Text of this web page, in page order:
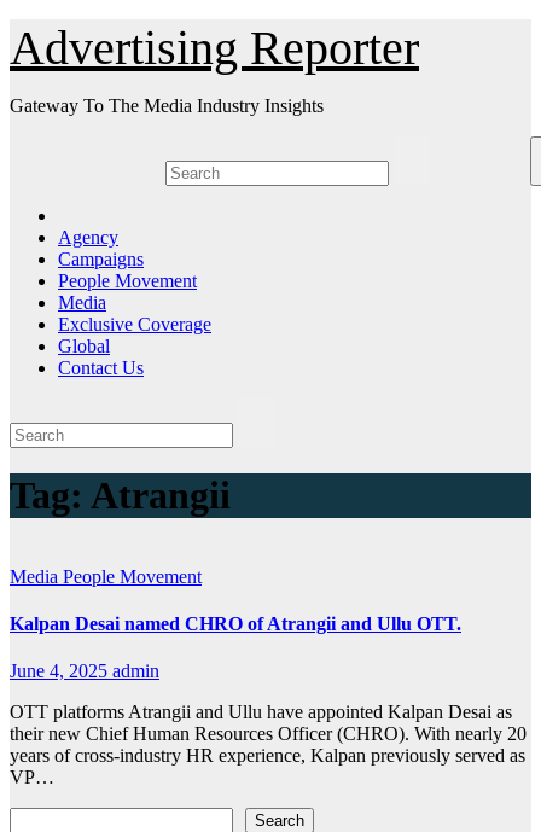
Skip
to
Content
Advertising Reporter
Gateway To The Media Industry Insights
Agency
Campaigns
People Movement
Media
Exclusive Coverage
Global
Contact Us
Tag: Atrangii
Media People Movement
Kalpan Desai named CHRO of Atrangii and Ullu OTT.
June 4, 2025 admin
OTT platforms Atrangii and Ullu have appointed Kalpan Desai as
their new Chief Human Resources Officer (CHRO). With nearly 20
years of cross-industry HR experience, Kalpan previously served as
VP…
Search